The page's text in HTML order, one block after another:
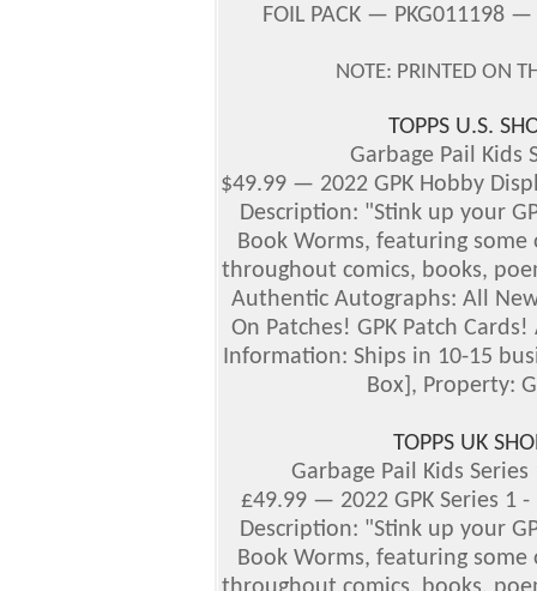
FOIL PACK — PKG011198
NOTE: PRINTED ON
TOPPS U.S.
Garbage Pail Kids
$49.99 — 2022 GPK Hobby
Description: "Stink up your
Book Worms, featuring some
throughout comics, books,
Authentic Autographs: All
On Patches! GPK Patch
Information: Ships in 10-15
Box], Property:
TOPPS UK
Garbage Pail Kids
£49.99 — 2022 GPK Series 1
Description: "Stink up your
Book Worms, featuring some